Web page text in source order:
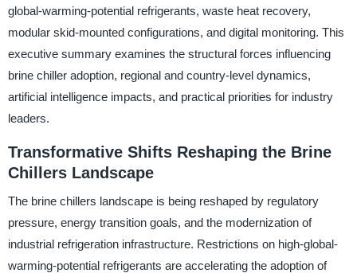
global-warming-potential refrigerants, waste heat recovery,
modular skid-mounted configurations, and digital monitoring. This
executive summary examines the structural forces influencing
brine chiller adoption, regional and country-level dynamics,
artificial intelligence impacts, and practical priorities for industry
leaders.
Transformative Shifts Reshaping the Brine
Chillers Landscape
The brine chillers landscape is being reshaped by regulatory
pressure, energy transition goals, and the modernization of
industrial refrigeration infrastructure. Restrictions on high-global-
warming-potential refrigerants are accelerating the adoption of